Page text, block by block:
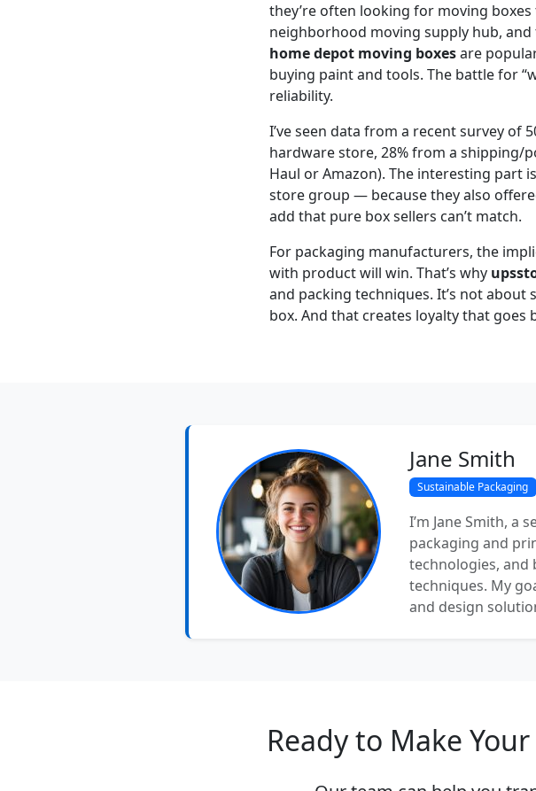
they’re often looking for moving boxes
neighborhood moving supply hub,
home depot moving boxesare
buying paint and tools. The battle for
reliability.
I’ve seen data from a recent survey of
hardware store, 28% from a shipping/
Haul or Amazon). The interesting part
store group — because they also
add that pure box sellers can’t match.
For packaging manufacturers, the
with product will win. That’s why
and packing techniques. It’s not about
box. And that creates loyalty that goes
Jane Smith
Sustainable Packaging
I’m Jane Smith, a
packaging and
technologies, and
techniques. My
and design
Ready to Make